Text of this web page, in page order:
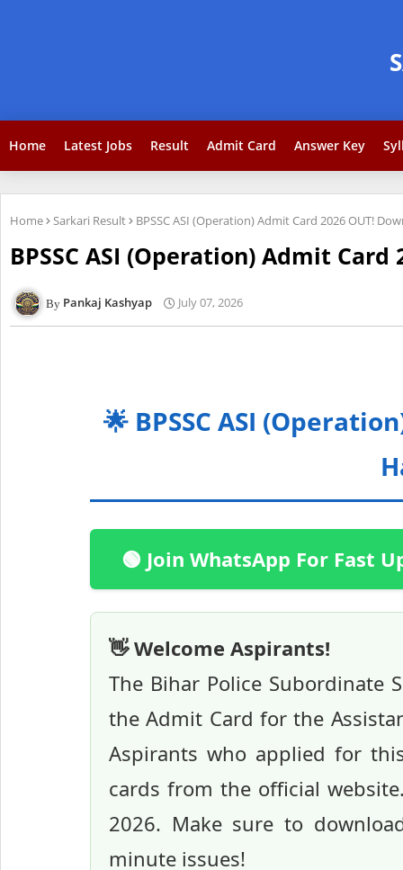
Home Latest Jobs Result Admit Card Answer Key
Home Sarkari Result BPSSC ASI (Operation) Admit Card 2026 OUT!
BPSSC ASI (Operation) Admit
Pankaj Kashyap July 07, 2026
🌟 BPSSC ASI
🟢 Join WhatsApp For Fast
👋 Welcome Aspirants!
The Bihar Police Subordinate
the Admit Card for the
Aspirants who applied for
cards from the official
2026. Make sure to
minute issues!